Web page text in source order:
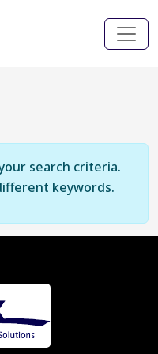
search criteria.
keywords.